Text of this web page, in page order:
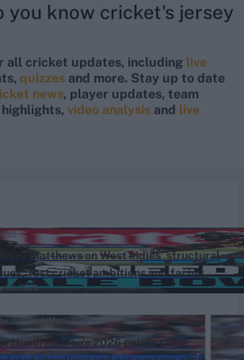
you know cricket's jersey
all cricket updates, including live
quizzes and more. Stay up to date
news, player updates, team
video analysis and live
Matthews on West Indies’ structural
Test cricket ambitions and facing
Archer
09, 2026
Hundred Men's 2026 points table:
Hundred (Men) 2026